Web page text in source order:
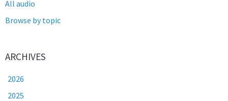
All audio
Browse by topic
ARCHIVES
2026
2025